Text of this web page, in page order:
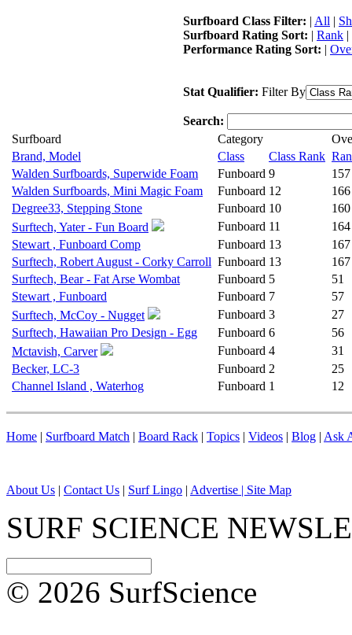
Surfboard Class Filter: | All |
Surfboard Rating Sort: | Rank |
Performance Rating Sort: |
Stat Qualifier: Filter By
Search:
Surfboard
Category
Brand, Model
Class Class Rank
Walden Surfboards, Superwide Foam
Funboard 9
157
Walden Surfboards, Mini Magic Foam
Funboard 12
166
Degree33, Stepping Stone
Funboard 10
160
Surftech, Yater - Fun Board
Funboard 11
164
Stewart , Funboard Comp
Funboard 13
167
Surftech, Robert August - Corky Carroll Funboard 13
167
Surftech, Bear - Fat Arse Wombat
Funboard 5
51
Stewart , Funboard
Funboard 7
57
Surftech, McCoy - Nugget
Funboard 3
27
Surftech, Hawaiian Pro Design - Egg
Funboard 6
56
Mctavish, Carver
Funboard 4
31
Becker, LC-3
Funboard 2
25
Channel Island , Waterhog
Funboard 1 12
Home | Surfboard Match | Board Rack | Topics | Videos | Blog | Ask
About Us | Contact Us | Surf Lingo | Advertise | Site Map
SURF SCIENCE
© 2026 SurfScience